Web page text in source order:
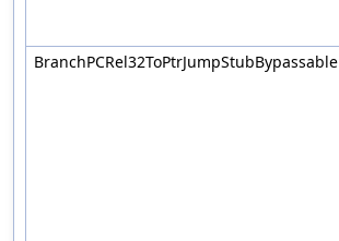
BranchPCRel32ToPtrJumpStubBypassable